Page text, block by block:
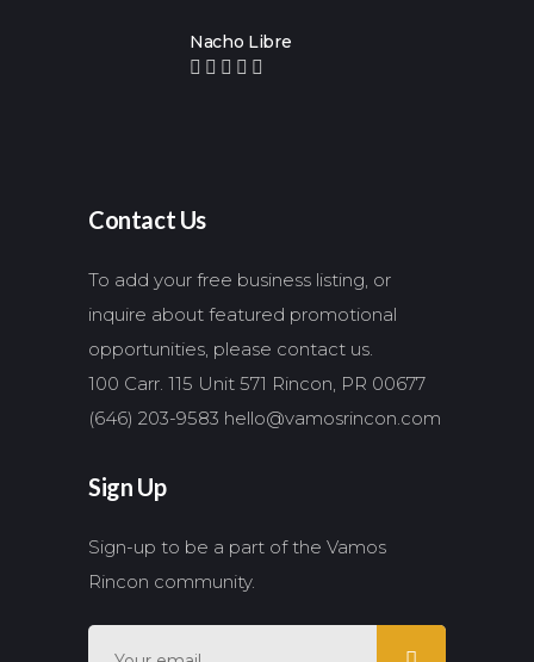
Nacho Libre
Contact Us
To add your free business listing, or
inquire about featured promotional
opportunities, please contact us.
100 Carr. 115 Unit 571 Rincon, PR 00677
(646) 203-9583 hello@vamosrincon.com
Sign Up
Sign-up to be a part of the Vamos
Rincon community.